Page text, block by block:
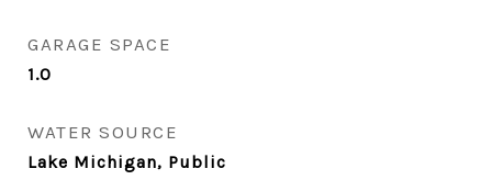
GARAGE SPACE
1.0
WATER SOURCE
Lake Michigan, Public